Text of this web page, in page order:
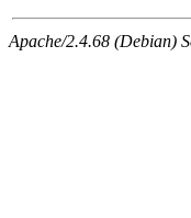
Apache/2.4.68 (Debian)